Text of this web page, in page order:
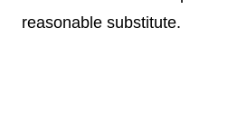
reasonable substitute.